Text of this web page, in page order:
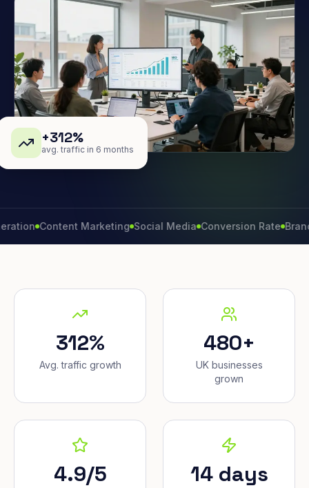
+312%
avg. traffic in 6 months
Content Marketing Social Media Conversion Rate Brand
312%
Avg. traffic growth
480+
UK businesses
grown
4.9/5 14 days